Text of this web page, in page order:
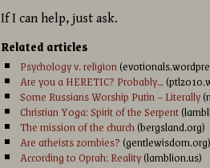
If I can help, just ask.
Related articles
Psychology v. religion
Are you a HERETIC? Probably…
Some Russians Worship Putin – Literally
Christian Yoga: Spirit of the Serpent
The mission of the church(bergsland.org)
Are atheists zombies?(gentlewisdom.org)
According to Oprah: Reality(lamblion.us)